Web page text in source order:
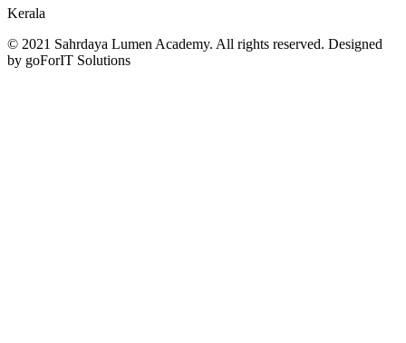
Kerala
© 2021 Sahrdaya Lumen Academy. All rights reserved. Designed
by goForIT Solutions